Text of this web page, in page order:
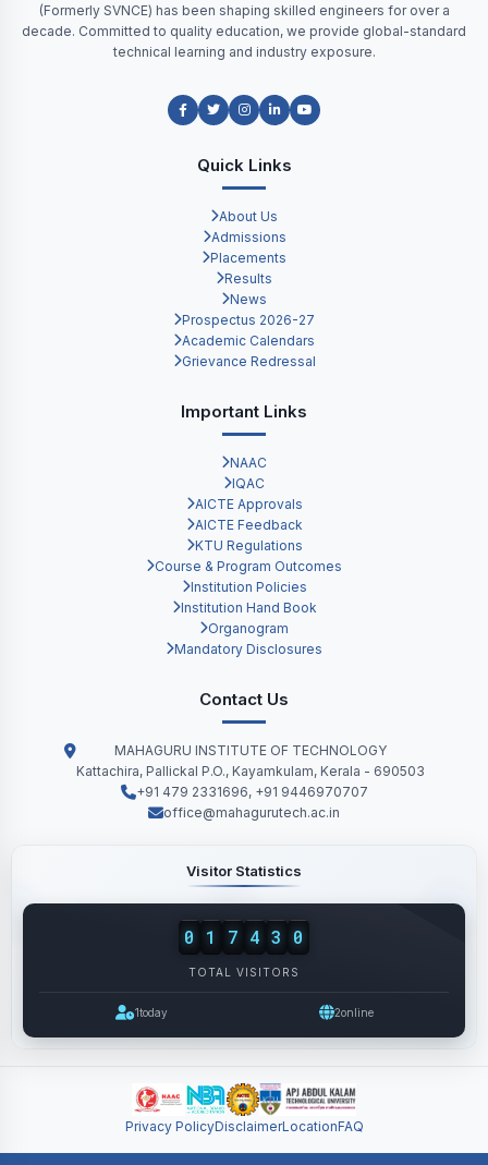
(Formerly SVNCE) has been shaping skilled engineers for over a
decade. Committed to quality education, we provide global-standard
technical learning and industry exposure.
Quick Links
About Us
Admissions
Placements
Results
News
Prospectus 2026-27
Academic Calendars
Grievance Redressal
Important Links
NAAC
IQAC
AICTE Approvals
AICTE Feedback
KTU Regulations
Course & Program Outcomes
Institution Policies
Institution Hand Book
Organogram
Mandatory Disclosures
Contact Us
MAHAGURU INSTITUTE OF TECHNOLOGY
Kattachira, Pallickal P.O., Kayamkulam, Kerala - 690503
+91 479 2331696, +91 9446970707
office@mahagurutech.ac.in
Visitor Statistics
0 1 7 4 3 0
TOTAL VISITORS
1today 2online
Privacy PolicyDisclaimerLocationFAQ